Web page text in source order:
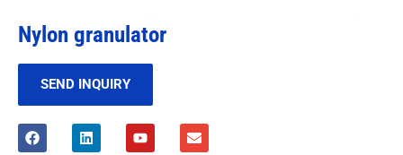
Nylon granulator
SEND INQUIRY